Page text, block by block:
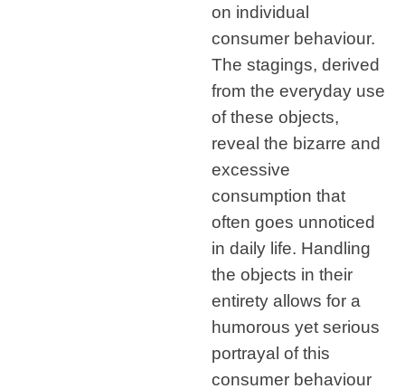
on individual
consumer behaviour.
The stagings, derived
from the everyday use
of these objects,
reveal the bizarre and
excessive
consumption that
often goes unnoticed
in daily life. Handling
the objects in their
entirety allows for a
humorous yet serious
portrayal of this
consumer behaviour